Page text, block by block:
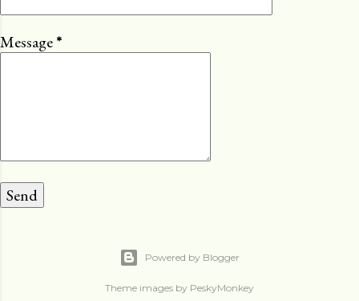
Message*
Powered by Blogger
Theme images by PeskyMonkey